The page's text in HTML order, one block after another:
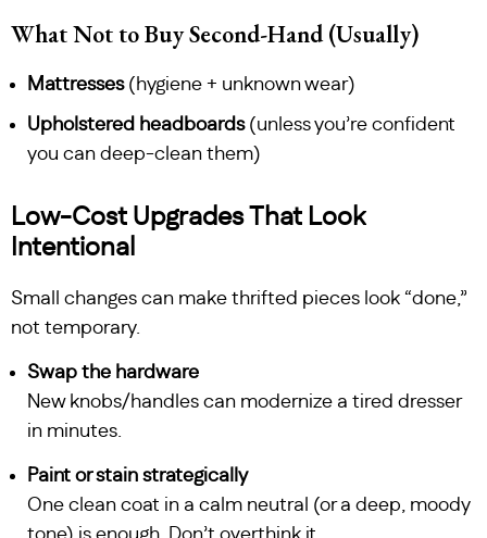
What Not to Buy Second-Hand (Usually)
Mattresses(hygiene + unknown wear)
Upholstered headboards(unless you’re confident
you can deep-clean them)
Low-Cost Upgrades That Look
Intentional
Small changes can make thrifted pieces look “done,”
not temporary.
Swap the hardware
New knobs/handles can modernize a tired dresser
in minutes.
Paint or stain strategically
One clean coat in a calm neutral (or a deep, moody